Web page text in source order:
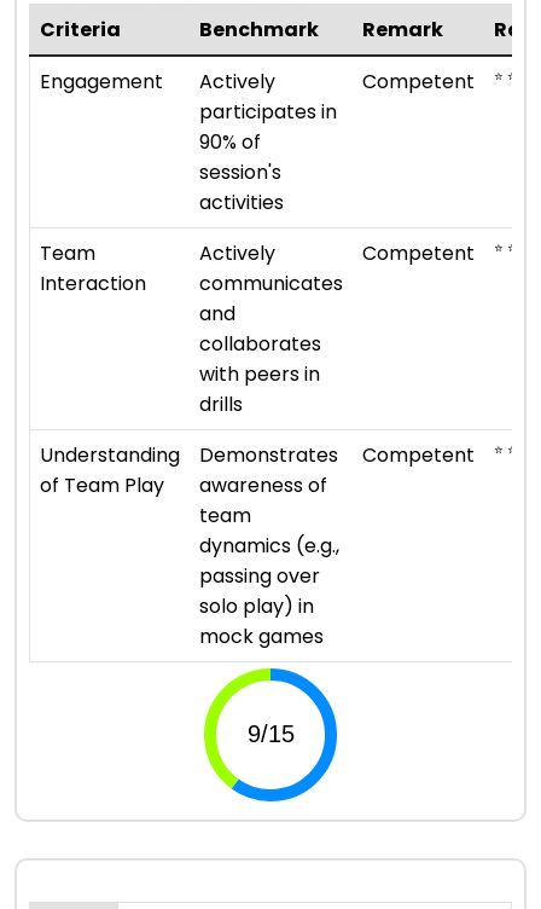
Criteria
Benchmark Remark
Engagement
Actively
participates in
90% of
session's
activities
Competent ⭐ ⭐ ⭐
Team
Interaction
Actively
communicates
and
collaborates
with peers in
drills
Competent ⭐ ⭐ ⭐
Understanding
of Team Play
Demonstrates
awareness of
team
dynamics (e.g.,
passing over
solo play) in
mock games
Competent ⭐ ⭐ ⭐